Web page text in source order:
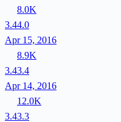
8.0K
3.44.0
Apr 15, 2016
8.9K
3.43.4
Apr 14, 2016
12.0K
3.43.3